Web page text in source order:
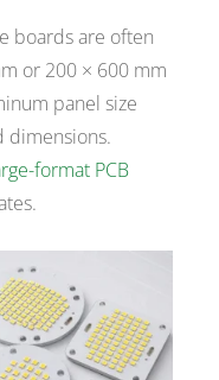
boards are often
or 200 × 600 mm
panel size
dimensions.
format PCB